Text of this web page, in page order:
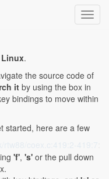
coex.c:419:2-419:7
Linux.
the source code of
itby using the box in
bindings to move within
started, here are a few
'f', 's' or the pull down